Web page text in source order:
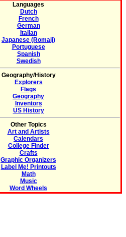
Languages
Dutch
French
German
Italian
Japanese (Romaji)
Portuguese
Spanish
Swedish
Geography/History
Explorers
Flags
Geography
Inventors
US History
Other Topics
Art and Artists
Calendars
College Finder
Crafts
Graphic Organizers
Label Me! Printouts
Math
Music
Word Wheels